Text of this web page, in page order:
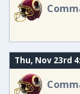
Thu, Nov 23rd